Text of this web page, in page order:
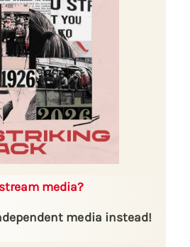
media?
media instead!